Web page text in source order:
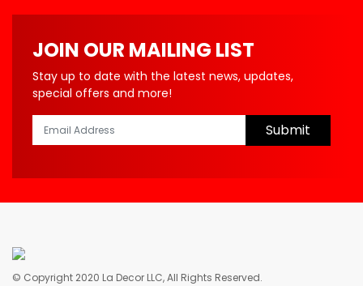
JOIN OUR MAILING LIST
Stay up to date with the latest news, updates,
special offers and more!
Submit
© Copyright 2020 La Decor LLC, All Rights Reserved.